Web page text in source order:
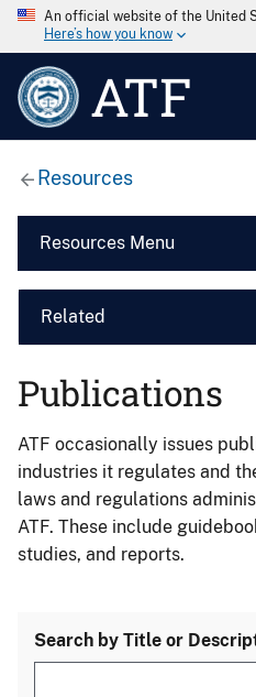
An official website of the United
Here’s how you know
ATF
Resources
Resources Menu
Related
Publications
ATF occasionally issues
industries it regulates and
laws and regulations
ATF. These include
studies, and reports.
Search by Title or